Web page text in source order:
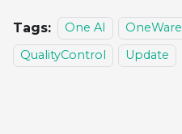
Tags: One AI OneWare
QualityControl
Update